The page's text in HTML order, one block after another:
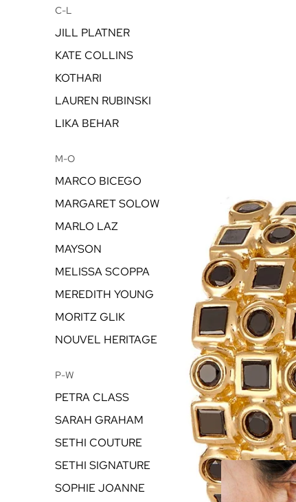
C-L
JILL PLATNER
KATE COLLINS
KOTHARI
LAUREN RUBINSKI
LIKA BEHAR
M-O
MARCO BICEGO
MARGARET SOLOW
MARLO LAZ
MAYSON
MELISSA SCOPPA
MEREDITH YOUNG
MORITZ GLIK
NOUVEL HERITAGE
P-W
PETRA CLASS
SARAH GRAHAM
SETHI COUTURE
SETHI SIGNATURE
SOPHIE JOANNE